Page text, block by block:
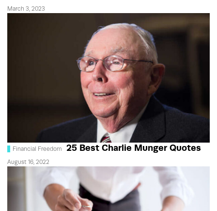
March 3, 2023
Financial Freedom 25 Best Charlie Munger Quotes
August 16, 2022